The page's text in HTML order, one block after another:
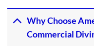
Why Choose
Commercial